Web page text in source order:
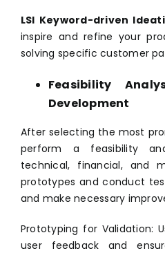
LSI Keyword-driven
inspire and refine your
solving specific customer
Feasibility
Development
After selecting the most
perform a feasibility
technical, financial, and
prototypes and conduct
and make necessary
Prototyping for Validation:
user feedback and